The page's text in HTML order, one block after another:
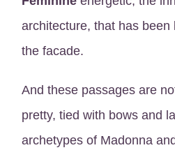
architecture, that has been
the facade.
And these passages are
pretty, tied with bows and
archetypes of Madonna